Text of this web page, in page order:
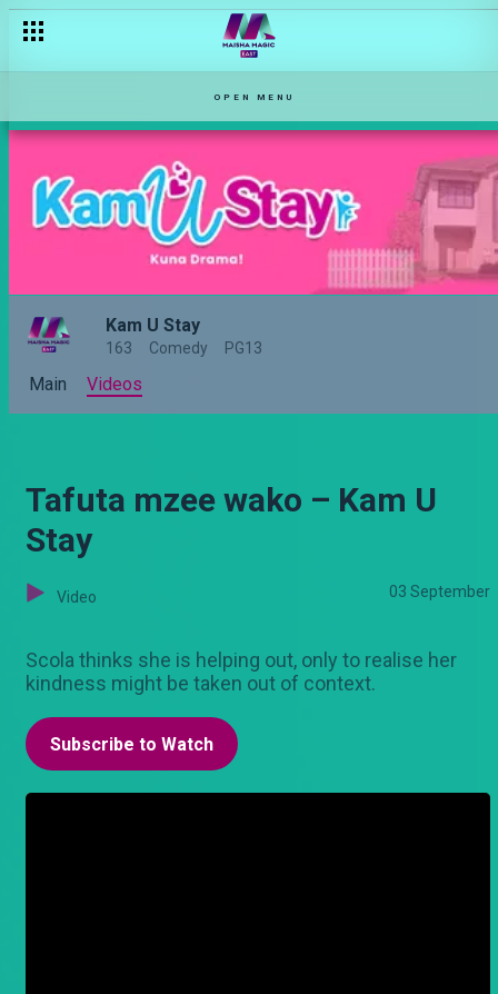
OPEN MENU
Kam U Stay
163 Comedy PG13
Main Videos
Tafuta mzee wako – Kam U
Stay
Video 03 September
Scola thinks she is helping out, only to realise her
kindness might be taken out of context.
Subscribe to Watch